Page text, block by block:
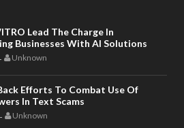
Lead The Charge In
Businesses With AI Solutions
- Unknown
Efforts To Combat Use Of
In Text Scams
- Unknown